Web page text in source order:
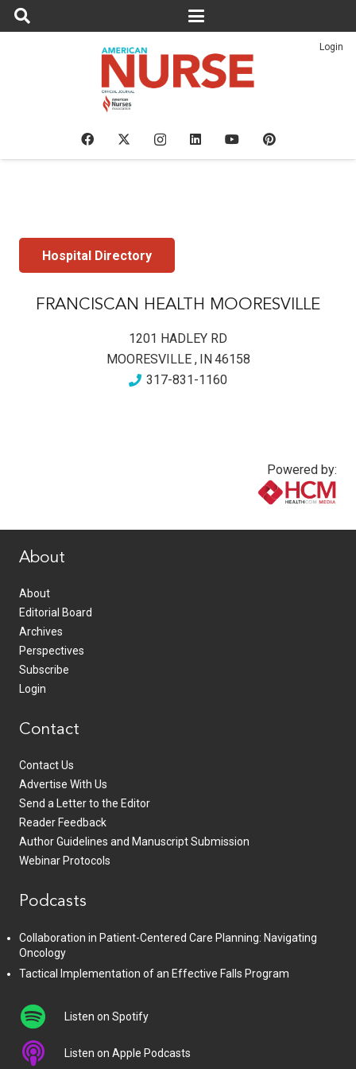
Login
Hospital Directory
FRANCISCAN HEALTH MOORESVILLE
1201 HADLEY RD
MOORESVILLE, IN46158
317-831-1160
Powered by:
About
About
Editorial Board
Archives
Perspectives
Subscribe
Login
Contact
Contact Us
Advertise With Us
Send a Letter to the Editor
Reader Feedback
Author Guidelines and Manuscript Submission
Webinar Protocols
Podcasts
Collaboration in Patient-Centered Care Planning: Navigating
Oncology
Tactical Implementation of an Effective Falls Program
Listen on Spotify
Listen on Apple Podcasts